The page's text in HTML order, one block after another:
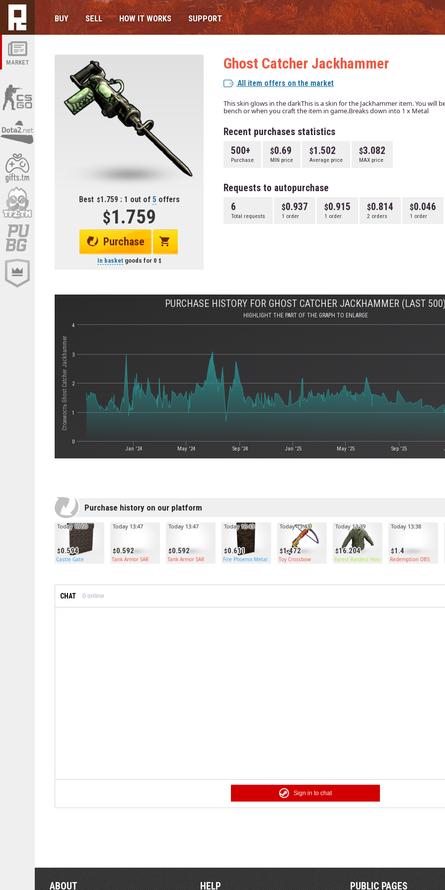
MARKET
BUY SELL HOW IT WORKS SUPPORT
Best 1.759 : 1 out of 5 offers
1.759
Purchase
In basketgoods for 0
Ghost Catcher Jackhammer
All item offers on the market
This skin glows in the darkThis is a skin for the Jackhammer item. You will
bench or when you craft the item in game.Breaks down into 1 x Metal
Recent purchases statistics
500+
Purchase
0.69
MIN price
1.502
Average price
3.082
MAX price
Requests to autopurchase
6
Total requests
0.937
1 order
0.915
1 order
0.814
2 orders
0.046
1 order
Стоимость Ghost Catcher Jackhammer
PURCHASE HISTORY FOR GHOST CATCHER JACKHAMMER (LAST
HIGHLIGHT THE PART OF THE GRAPH TO ENLARGE
Jan '24 May '24 Sep '24 Jan '25 May '25 Sep '25
0
1
2
3
4
Purchase history on our platform
0.594
Today 13:50
Castle Gate
0.592
Today 13:47
Tank Armor SAR
0.592
Today 13:47
Tank Armor SAR
0.611
Today 13:43
Fire Phoenix Metal Door
1.472
Today 13:43
Toy Crossbow
16.204
Today 13:39
Forest Raiders Hoodie
1.4
Today 13:38
Redemption DBS
CHAT 0 online
Sign in to chat
ABOUT HELP PUBLIC PAGES